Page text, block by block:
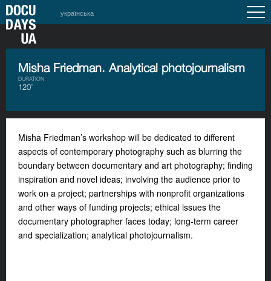
українська
Misha Friedman. Analytical photojournalism
DURATION
120’
Misha Friedman’s workshop will be dedicated to different
aspects of contemporary photography such as blurring the
boundary between documentary and art photography; finding
inspiration and novel ideas; involving the audience prior to
work on a project; partnerships with nonprofit organizations
and other ways of funding projects; ethical issues the
documentary photographer faces today; long-term career
and specialization; analytical photojournalism.